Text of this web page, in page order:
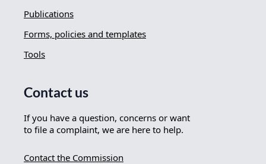
Publications
Forms, policies and templates
Tools
Contact us
If you have a question, concerns or want
to file a complaint, we are here to help.
Contact the Commission